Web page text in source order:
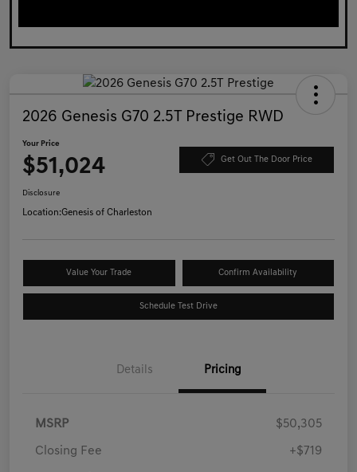
2026 Genesis G70 2.5T Prestige RWD
Your Price
$51,024 Get Out The Door Price
Disclosure
Location:Genesis of Charleston
Value Your Trade Confirm Availability
Schedule Test Drive
Details Pricing
MSRP $50,305
Closing Fee +$719